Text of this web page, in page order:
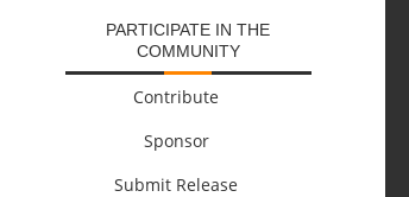
PARTICIPATE IN THE
COMMUNITY
Contribute
Sponsor
Submit Release